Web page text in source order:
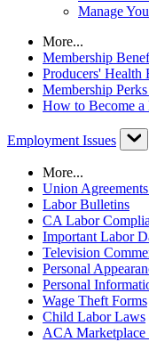
Manage
More...
Membership
Producers' Health
Membership
How to Become a
Employment Issues
More...
Union
Labor Bulletins
CA Labor
Important Labor
Television
Personal
Personal
Wage Theft Forms
Child Labor Laws
ACA Marketplace